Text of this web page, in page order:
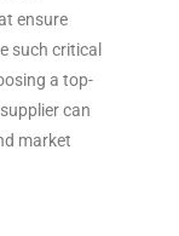
ensure
such critical
a top-
can
market